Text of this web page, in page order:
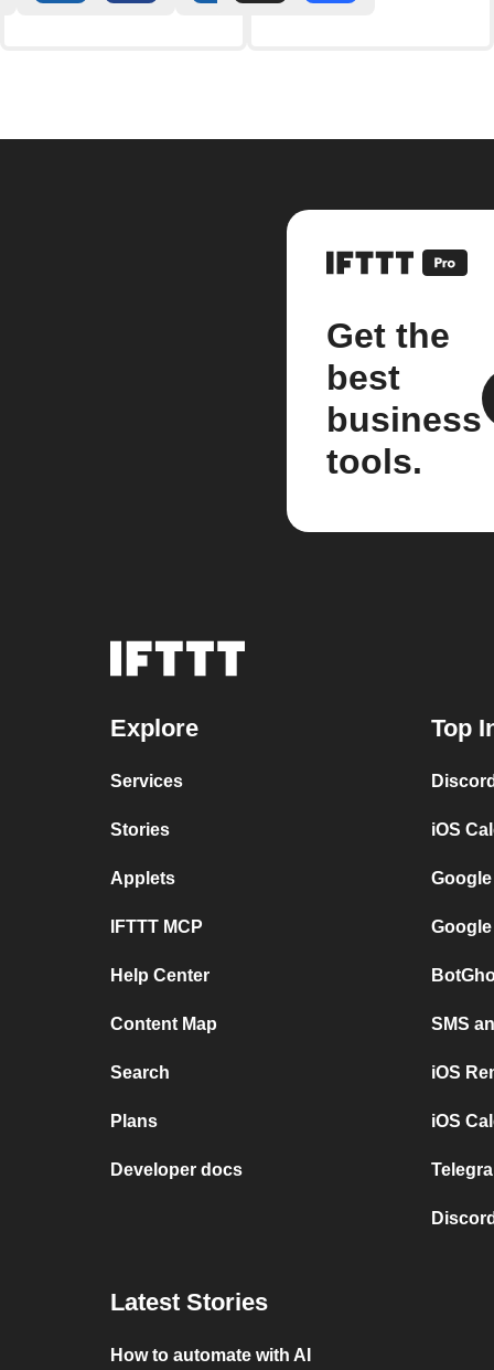
Get the
best
business
tools.
Explore
Services
Stories
Applets
IFTTT MCP
Help Center
Content Map
Search
Plans
Developer docs
Top
iOS
SMS
iOS
iOS
Latest Stories
How to automate with AI